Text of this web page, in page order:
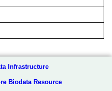
Infrastructure
Biodata Resource